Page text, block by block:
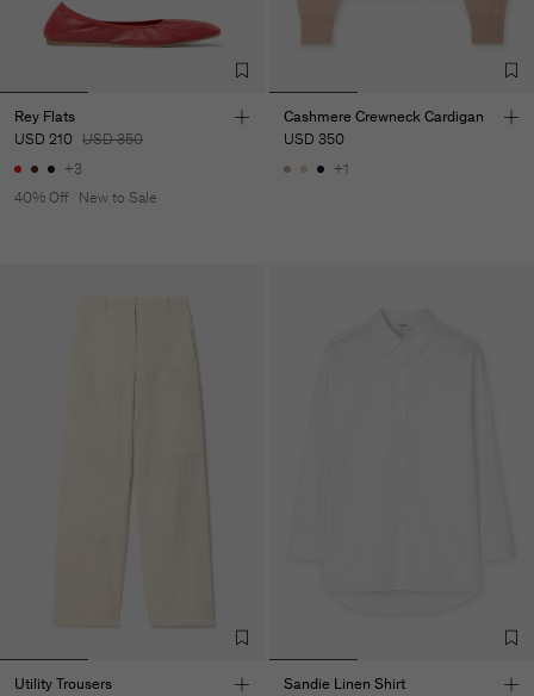
Rey Flats
USD 210 USD 350
+3
40% Off
New to Sale
Cashmere Crewneck Cardigan
USD 350
+1
Utility Trousers Sandie Linen Shirt